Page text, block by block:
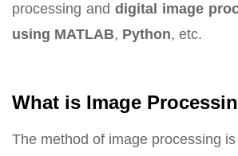
processing and digital image
using MATLAB, Python, etc.
What is Image
The method of image processing